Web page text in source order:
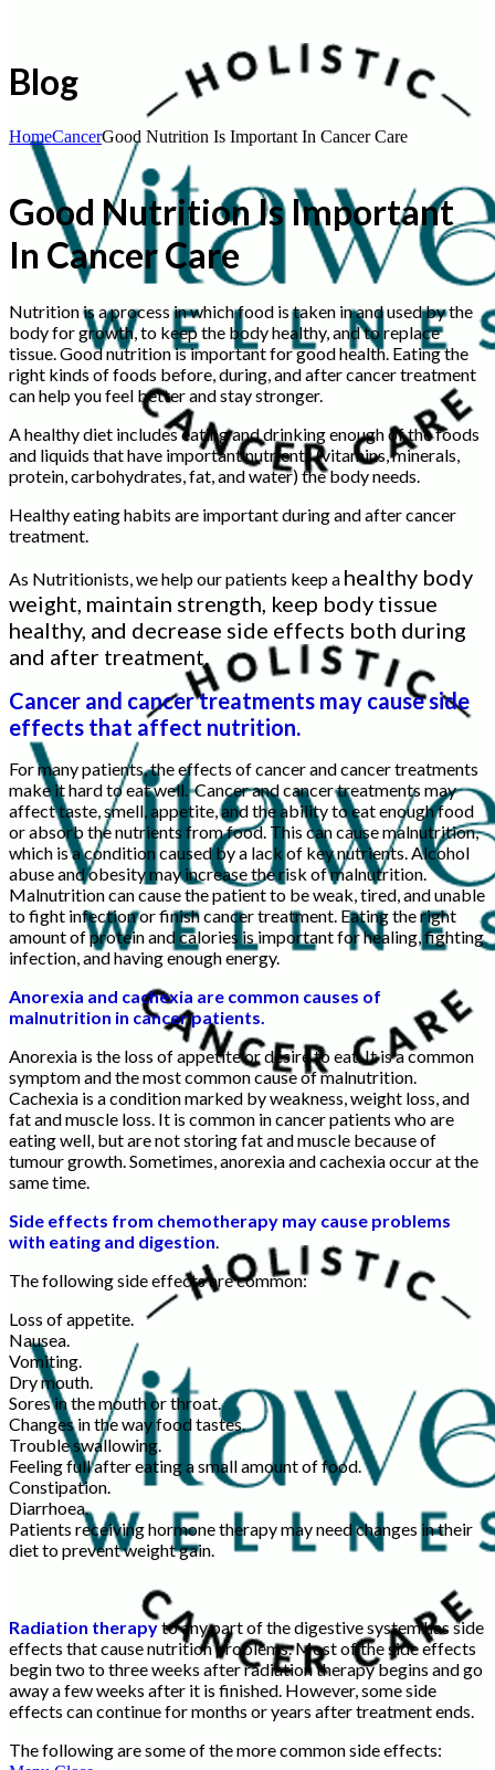
Blog
HomeCancerGood Nutrition Is Important In Cancer Care
Good Nutrition Is Important
In Cancer Care
Nutrition is a process in which food is taken in and used by the
body for growth, to keep the body healthy, and to replace
tissue. Good nutrition is important for good health. Eating the
right kinds of foods before, during, and after cancer treatment
can help you feel better and stay stronger.
A healthy diet includes eating and drinking enough of the foods
and liquids that have important nutrients (vitamins, minerals,
protein, carbohydrates, fat, and water) the body needs.
Healthy eating habits are important during and after cancer
treatment.
As Nutritionists, we help our patients keep a healthy body
weight, maintain strength, keep body tissue
healthy, and decrease side effects both during
and after treatment.
Cancer and cancer treatments may cause side
effects that affect nutrition.
For many patients, the effects of cancer and cancer treatments
make it hard to eat well. Cancer and cancer treatments may
affect taste, smell, appetite, and the ability to eat enough food
or absorb the nutrients from food. This can cause malnutrition,
which is a condition caused by a lack of key nutrients. Alcohol
abuse and obesity may increase the risk of malnutrition.
Malnutrition can cause the patient to be weak, tired, and unable
to fight infection or finish cancer treatment. Eating the right
amount of protein and calories is important for healing, fighting
infection, and having enough energy.
Anorexia and cachexia are common causes of
malnutrition in cancer patients.
Anorexia is the loss of appetite or desire to eat. It is a common
symptom and the most common cause of malnutrition.
Cachexia is a condition marked by weakness, weight loss, and
fat and muscle loss. It is common in cancer patients who are
eating well, but are not storing fat and muscle because of
tumour growth. Sometimes, anorexia and cachexia occur at the
same time.
Side effects from chemotherapy may cause problems
with eating and digestion
The following side effects are common:
Loss of appetite.
Nausea.
Vomiting.
Dry mouth.
Sores in the mouth or throat.
Changes in the way food tastes.
Trouble swallowing.
Feeling full after eating a small amount of food.
Constipation.
Diarrhoea.
Patients receiving hormone therapy may need changes in their
diet to prevent weight gain.
Radiation therapyto any part of the digestive system has side
effects that cause nutrition problems. Most of the side effects
begin two to three weeks after radiation therapy begins and go
away a few weeks after it is finished. However, some side
effects can continue for months or years after treatment ends.
The following are some of the more common side effects: